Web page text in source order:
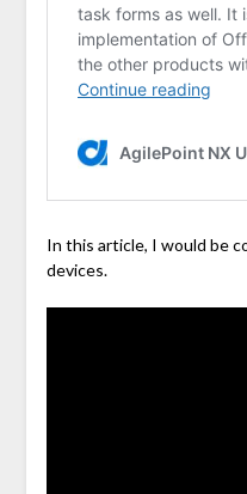
In this article, I would be
devices.